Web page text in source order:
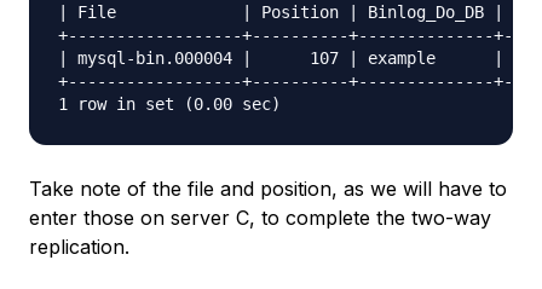
| File             | Position | Binlog_Do_DB |
+------------------+----------+--------------
| mysql-bin.000004 |      107 | example
+------------------+----------+--------------
Take note of the file and position, as we will have to
enter those on server C, to complete the two-way
replication.